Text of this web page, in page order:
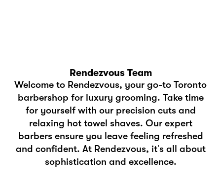
Rendezvous Team
Welcome to Rendezvous, your go-to Toronto
barbershop for luxury grooming. Take time
for yourself with our precision cuts and
relaxing hot towel shaves. Our expert
barbers ensure you leave feeling refreshed
and confident. At Rendezvous, it's all about
sophistication and excellence.